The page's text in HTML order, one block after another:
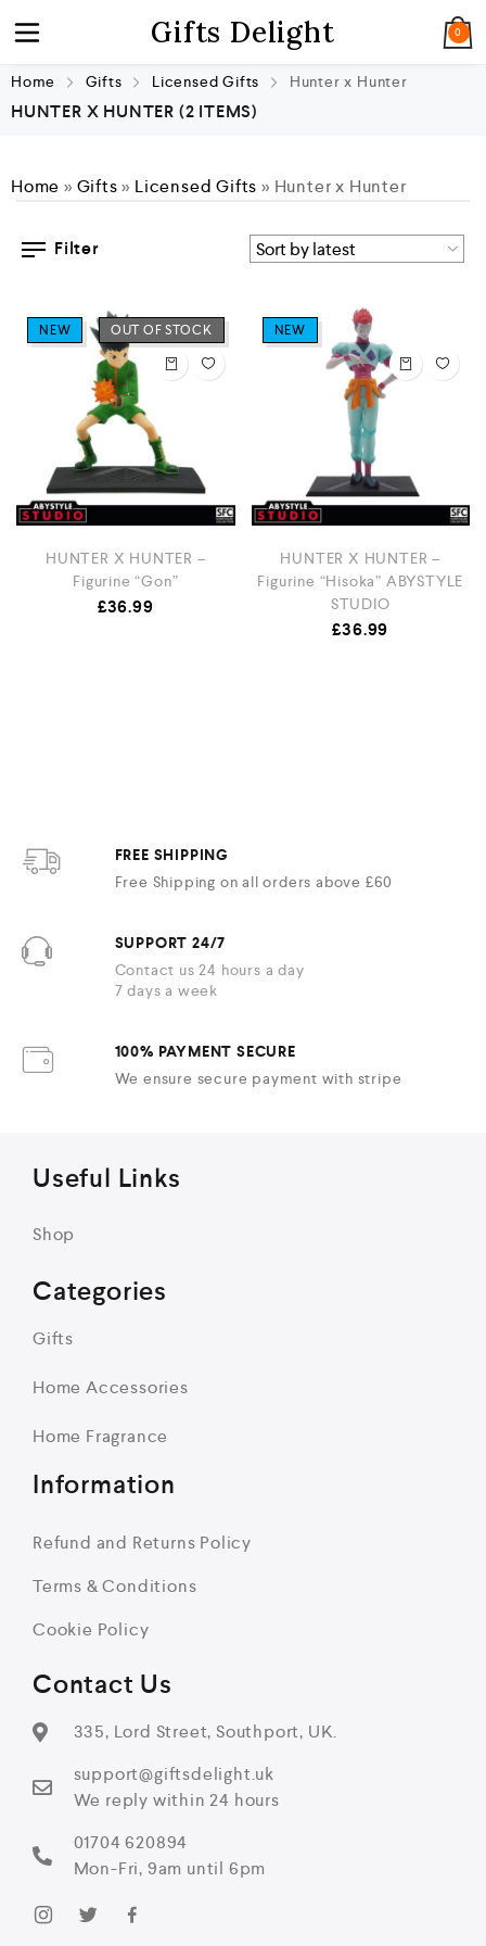
Gifts Delight 0
Home Gifts Licensed Gifts Hunter x Hunter
HUNTER X HUNTER (2 ITEMS)
Home » Gifts» Licensed Gifts » Hunter x Hunter
Filter
OUT OF STOCK
NEW
HUNTER X HUNTER –
Figurine “Gon”
£36.99
NEW
HUNTER X HUNTER –
Figurine “Hisoka” ABYSTYLE
STUDIO
£36.99
FREE SHIPPING
Free Shipping on all orders above £60
SUPPORT 24/7
Contact us 24 hours a day
7 days a week
100% PAYMENT SECURE
We ensure secure payment with stripe
Contact Us
335, Lord Street, Southport, UK.
support@giftsdelight.uk
We reply within 24 hours
01704 620894
Mon-Fri, 9am until 6pm
Categories
Gifts
Home Accessories
Home Fragrance
Useful Links
Shop
Information
Refund and Returns Policy
Terms & Conditions
Cookie Policy